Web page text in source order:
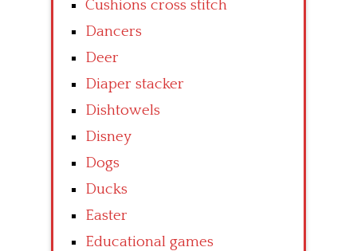
Cushions cross stitch
Dancers
Deer
Diaper stacker
Dishtowels
Disney
Dogs
Ducks
Easter
Educational games